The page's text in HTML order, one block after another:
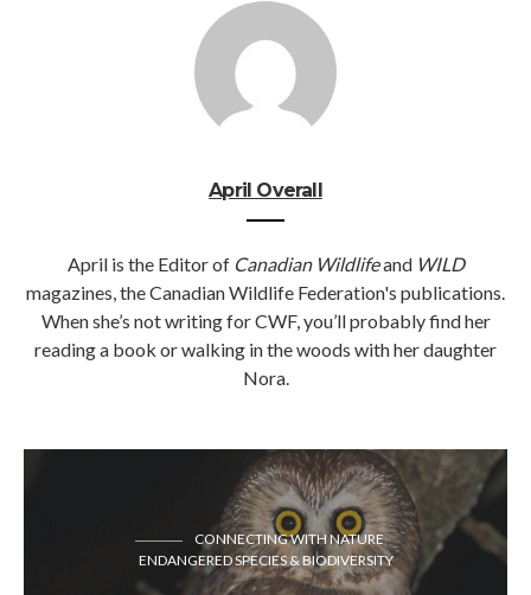
April Overall
April is the Editor of Canadian Wildlifeand WILD
magazines, the Canadian Wildlife Federation's publications.
When she’s not writing for CWF, you’ll probably find her
reading a book or walking in the woods with her daughter
Nora.
CONNECTING WITH NATURE
ENDANGERED SPECIES & BIODIVERSITY